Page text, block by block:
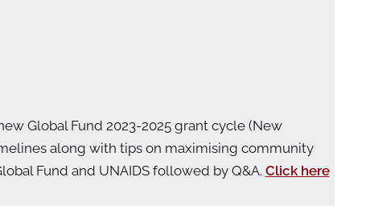
Global Fund 2023-2025 grant cycle (New
along with tips on maximising community
Fund and UNAIDS followed by Q&A. Click here